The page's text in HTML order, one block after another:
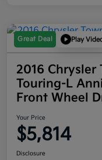
Great Deal Play
2016 Chrysler
Touring-L
Front Wheel
Your Price
$5,814
Disclosure